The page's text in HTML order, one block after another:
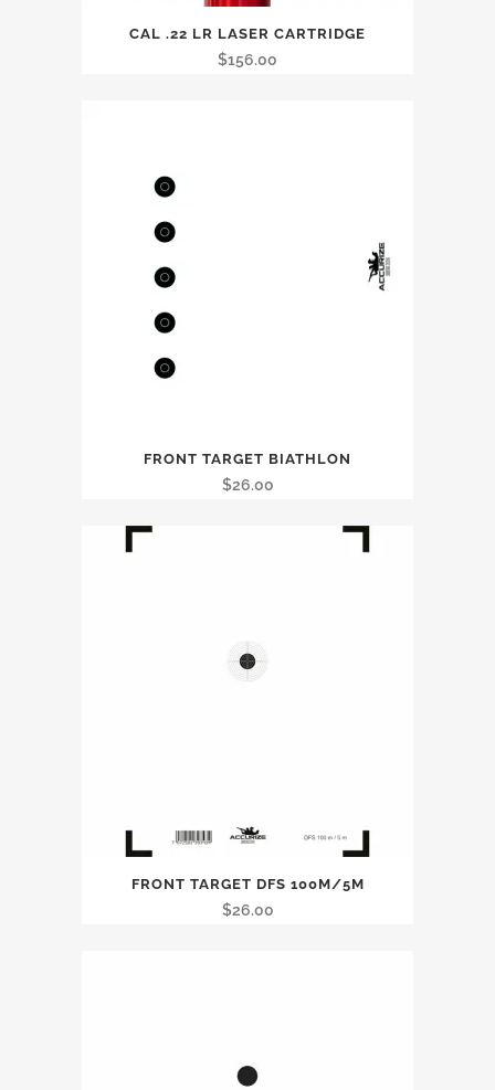
CAL .22 LR LASER CARTRIDGE
$156.00
FRONT TARGET BIATHLON
$26.00
FRONT TARGET DFS 100M/5M
$26.00